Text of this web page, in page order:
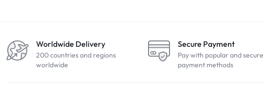
Worldwide Delivery
200 countries and regions
worldwide
Secure Payment
Pay with popular and secure
payment methods